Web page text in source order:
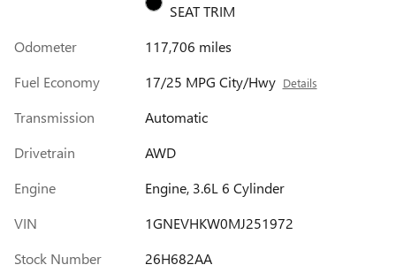
SEAT TRIM
Odometer
117,706 miles
Fuel Economy
17/25 MPG City/Hwy Details
Transmission
Automatic
Drivetrain
AWD
Engine
Engine, 3.6L 6 Cylinder
VIN
1GNEVHKW0MJ251972
Stock Number
26H682AA